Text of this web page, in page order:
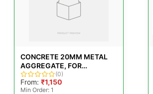
CONCRETE 20MM METAL
AGGREGATE, FOR
CONSTRUCTION,
PACKAGING TYPE: BRASS
(0)
From: ₹1,150
Min Order: 1